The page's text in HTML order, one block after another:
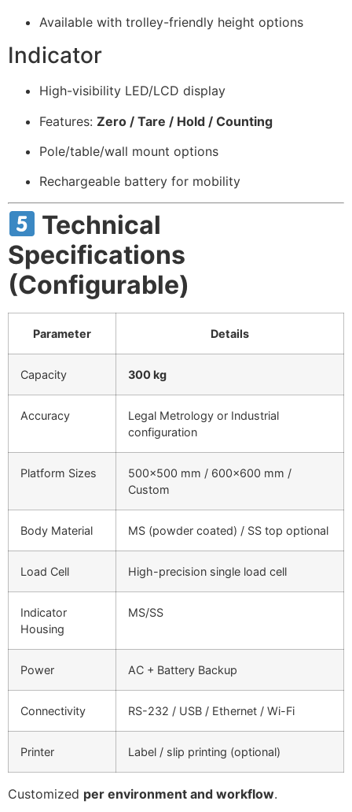
Available with trolley-friendly height options
Indicator
High-visibility LED/LCD display
Features: Zero / Tare / Hold / Counting
Pole/table/wall mount options
Rechargeable battery for mobility
Technical
Specifications
(Configurable)
Parameter Details
Capacity 300 kg
Accuracy
Legal Metrology or Industrial
configuration
Platform Sizes
500×500 mm / 600×600 mm /
Custom
Body Material MS (powder coated) / SS top optional
Load Cell High-precision single load cell
Indicator
Housing
MS/SS
Power AC + Battery Backup
Connectivity RS-232 / USB / Ethernet / Wi-Fi
Printer Label / slip printing (optional)
Customized per environment and workflow.